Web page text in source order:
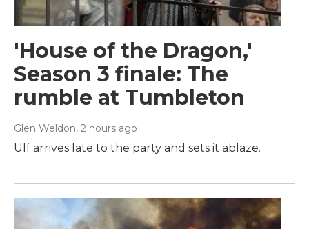
'House of the Dragon,'
Season 3 finale: The
rumble at Tumbleton
Glen Weldon, 2 hours ago
Ulf arrives late to the party and sets it ablaze.